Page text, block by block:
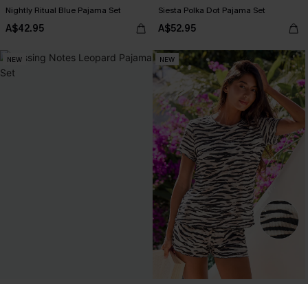
Nightly Ritual Blue Pajama Set
A$42.95
Siesta Polka Dot Pajama Set
A$52.95
NEW NEW